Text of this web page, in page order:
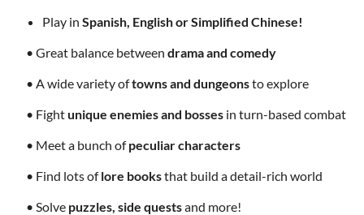
Play in Spanish, English or Simplified Chinese!
• Great balance between drama and comedy
• A wide variety oftowns and dungeonsto explore
• Fightunique enemies and bosses in turn-based combat
• Meet a bunch ofpeculiar characters
• Find lots oflore booksthat build a detail-rich world
• Solve puzzles, side questsand more!